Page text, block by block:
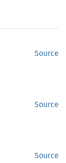
Source
Source
Source